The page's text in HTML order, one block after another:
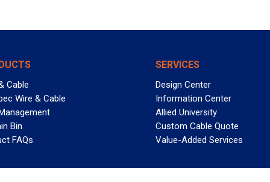
Cable
Wire & Cable
Bin
FAQs
SERVICES
Design Center
Information Center
Allied University
Custom Cable Quote
Value-Added Services